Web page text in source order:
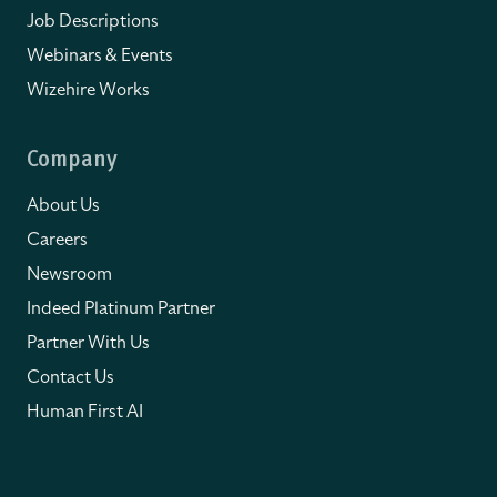
Job Descriptions
Webinars & Events
Wizehire Works
Company
About Us
Careers
Newsroom
Indeed Platinum Partner
Partner With Us
Contact Us
Human First AI